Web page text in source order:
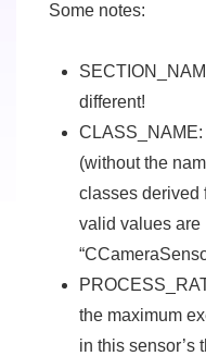
Some notes:
different!
CLASS_NAME
(without the
classes derived
valid values are
the maximum
in this sensor’s